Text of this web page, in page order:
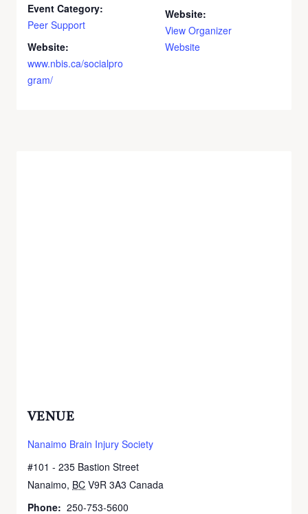
Event Category:
Peer Support
Website:
www.nbis.ca/socialpro
gram/
Website:
View Organizer
Website
VENUE
Nanaimo Brain Injury Society
#101 - 235 Bastion Street
Nanaimo, BC V9R 3A3 Canada
Phone: 250-753-5600